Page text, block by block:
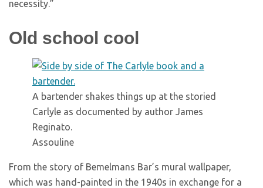
necessity.”
Old school cool
A bartender shakes things up at the storied
Carlyle as documented by author James
Reginato.
Assouline
From the story of Bemelmans Bar’s mural wallpaper,
which was hand-painted in the 1940s in exchange for a